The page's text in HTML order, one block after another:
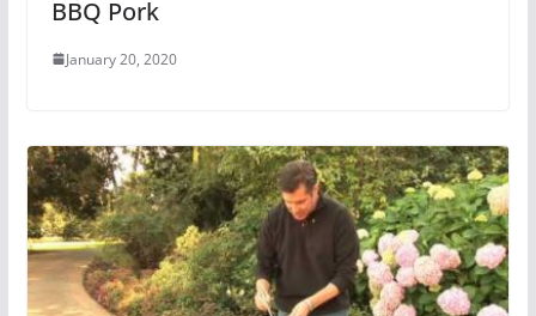
BBQ Pork
January 20, 2020